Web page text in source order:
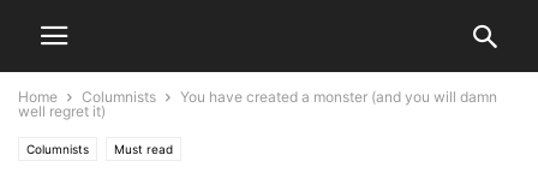
Home Columnists
You have created a monster (and you will damn
well regret it)
Columnists Must read